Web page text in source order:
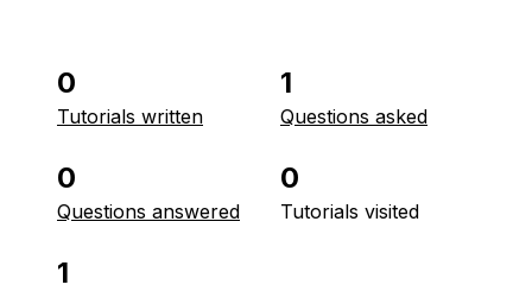
0
Tutorials written
1
Questions asked
0
Questions answered
0
Tutorials visited
1